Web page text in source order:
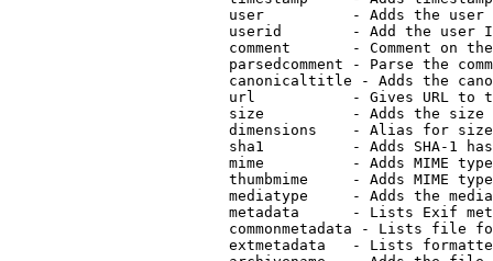
user          - Adds the
userid        - Add the user
comment       - Comment on
parsedcomment - Parse the
canonicaltitle - Adds the
url           - Gives URL to
size          - Adds the
                         dimensions    - Alias for size
sha1          - Adds SHA-1
mime          - Adds MIME
thumbmime     - Adds MIME
mediatype     - Adds the
metadata      - Lists Exif
commonmetadata - Lists file
extmetadata   - Lists